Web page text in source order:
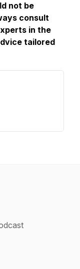
not be
consult
in the
tailored